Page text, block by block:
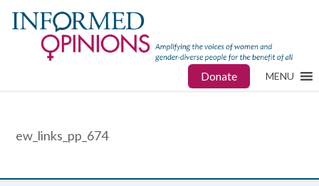
Donate MENU
ew_links_pp_674